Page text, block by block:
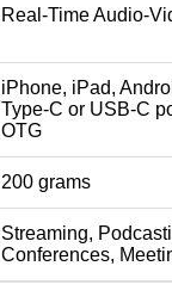
Real-Time Audio-
iPhone, iPad,
Type-C or USB-C
OTG
200 grams
Streaming,
Conferences,